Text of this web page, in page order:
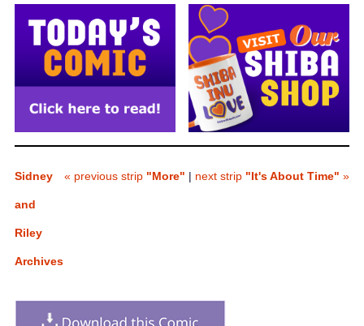
Sidney
and
Riley
Archives
« previous strip "More" | next strip "It's About Time" »